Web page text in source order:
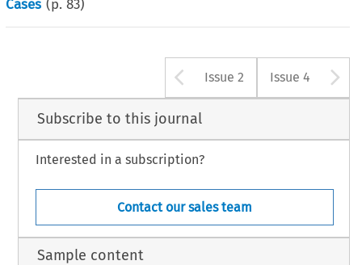
Cases (p.83)
Arrow button
Issue 2 Issue 4
Subscribe to this journal
Interested in a subscription?
Contact our sales team
Sample content